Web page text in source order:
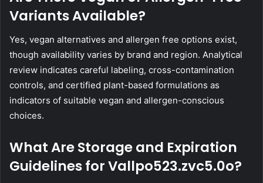
Variants Available?
Yes, vegan alternatives and allergen free options exist,
though availability varies by brand and region. Analytical
review indicates careful labeling, cross-contamination
controls, and certified plant-based formulations as
indicators of suitable vegan and allergen-conscious
choices.
What Are Storage and Expiration
Guidelines for Vallpo523.zvc5.0o?